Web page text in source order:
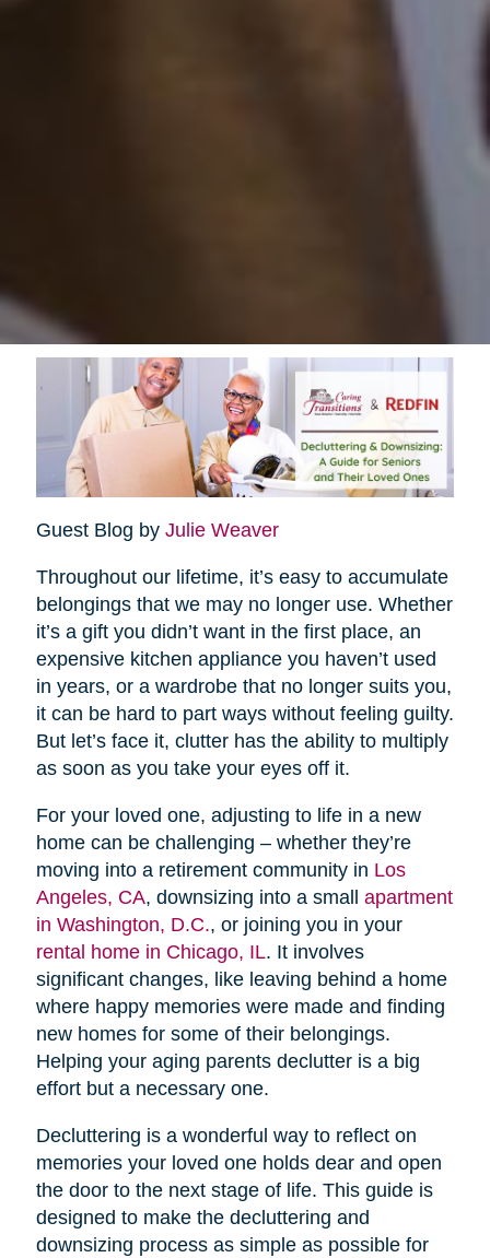
Guest Blog by Julie Weaver
Throughout our lifetime, it’s easy to accumulate
belongings that we may no longer use. Whether
it’s a gift you didn’t want in the first place, an
expensive kitchen appliance you haven’t used
in years, or a wardrobe that no longer suits you,
it can be hard to part ways without feeling guilty.
But let’s face it, clutter has the ability to multiply
as soon as you take your eyes off it.
For your loved one, adjusting to life in a new
home can be challenging – whether they’re
moving into a retirement community in Los
Angeles, CA, downsizing into a small apartment
in Washington, D.C., or joining you in your
rental home in Chicago, IL. It involves
significant changes, like leaving behind a home
where happy memories were made and finding
new homes for some of their belongings.
Helping your aging parents declutter is a big
effort but a necessary one.
Decluttering is a wonderful way to reflect on
memories your loved one holds dear and open
the door to the next stage of life. This guide is
designed to make the decluttering and
downsizing process as simple as possible for